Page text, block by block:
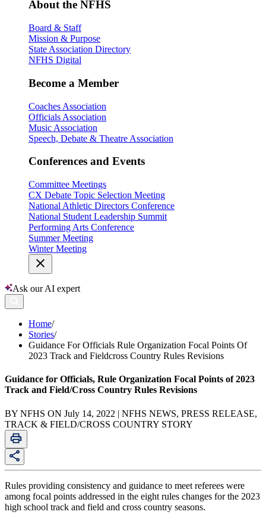
About the NFHS
Board & Staff
Mission & Purpose
State Association Directory
NFHS Digital
Become a Member
Coaches Association
Officials Association
Music Association
Speech, Debate & Theatre Association
Conferences and Events
Committee Meetings
CX Debate Topic Selection Meeting
National Athletic Directors Conference
National Student Leadership Summit
Performing Arts Conference
Summer Meeting
Winter Meeting
Ask our AI expert
Home/
Stories/
Guidance For Officials Rule Organization Focal Points Of
2023 Track and Fieldcross Country Rules Revisions
Guidance for Officials, Rule Organization Focal Points of 2023
Track and Field/Cross Country Rules Revisions
BY NFHS ON July 14, 2022 | NFHS NEWS, PRESS RELEASE,
TRACK & FIELD/CROSS COUNTRY STORY
Rules providing consistency and guidance to meet referees were
among focal points addressed in the eight rules changes for the 2023
high school track and field and cross country seasons.